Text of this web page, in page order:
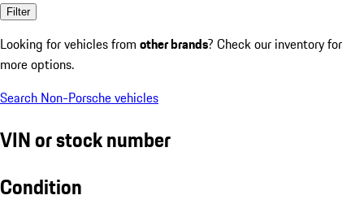
Filter
Looking for vehicles from other brands? Check our inventory for
more options.
Search Non-Porsche vehicles
VIN or stock number
Condition